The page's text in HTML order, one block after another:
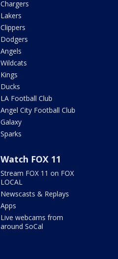
Chargers
Lakers
Clippers
Dodgers
Angels
Wildcats
Kings
Ducks
LA Football Club
Angel City Football Club
Galaxy
Sparks
Watch FOX 11
Stream FOX 11 on FOX
LOCAL
Newscasts & Replays
Apps
Live webcams from
around SoCal